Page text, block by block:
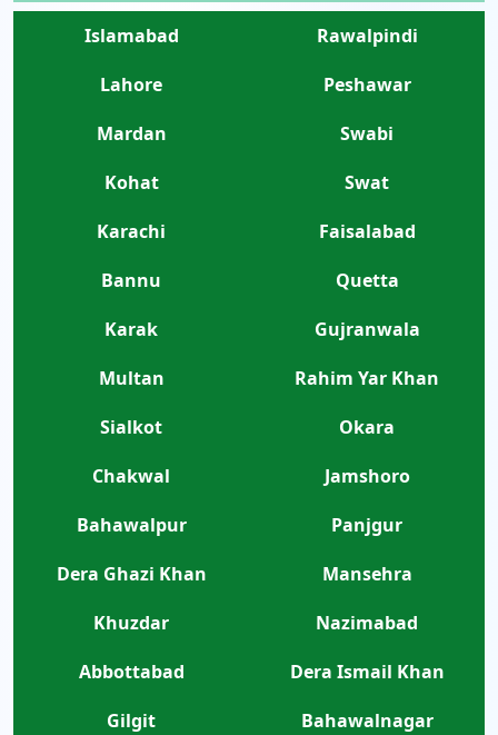
Islamabad
Rawalpindi
Lahore
Peshawar
Mardan
Swabi
Kohat
Swat
Karachi
Faisalabad
Bannu
Quetta
Karak
Gujranwala
Multan
Rahim Yar Khan
Sialkot
Okara
Chakwal
Jamshoro
Bahawalpur
Panjgur
Dera Ghazi Khan
Mansehra
Khuzdar
Nazimabad
Abbottabad
Dera Ismail Khan
Gilgit
Bahawalnagar